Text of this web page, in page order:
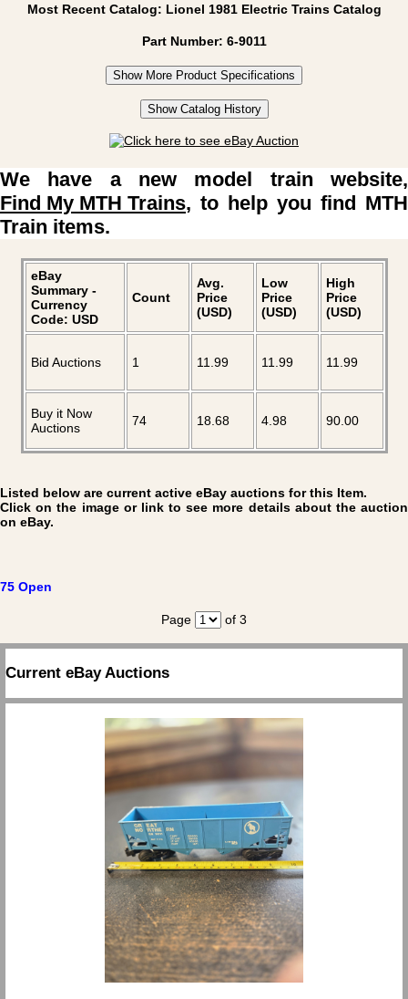
Most Recent Catalog: Lionel 1981 Electric Trains Catalog
Part Number: 6-9011
Show More Product Specifications
Show Catalog History
We have a new model train website,
Find My MTH Trains, to help you find MTH
Train items.
eBay
Summary -
Currency
Code: USD
Count
Avg.
Price
(USD)
Low
Price
(USD)
High
Price
(USD)
Bid Auctions 1 11.99 11.99 11.99
Buy it Now
Auctions
74 18.68 4.98 90.00
Listed below are current active eBay auctions for this Item.
Click on the image or link to see more details about the auction
on eBay.
75 Open
Page of 3
Current eBay Auctions